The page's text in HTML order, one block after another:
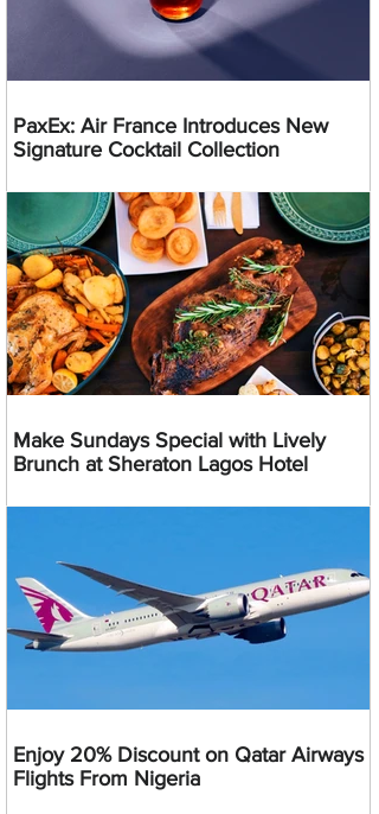
PaxEx: Air France Introduces New
Signature Cocktail Collection
Make Sundays Special with Lively
Brunch at Sheraton Lagos Hotel
Enjoy 20% Discount on Qatar Airways
Flights From Nigeria